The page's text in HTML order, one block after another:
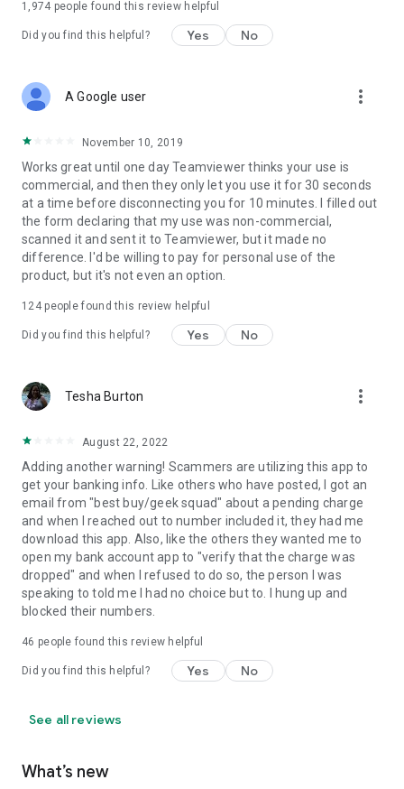
1,974 people found this review helpful
Did you find this helpful? Yes No
A Google user more_vert
November 10, 2019
Works great until one day Teamviewer thinks your use is
commercial, and then they only let you use it for 30 seconds
at a time before disconnecting you for 10 minutes. I filled out
the form declaring that my use was non-commercial,
scanned it and sent it to Teamviewer, but it made no
difference. I'd be willing to pay for personal use of the
product, but it's not even an option.
124people found this review helpful
Did you find this helpful? Yes No
Tesha Burton more_vert
August 22, 2022
Adding another warning! Scammers are utilizing this app to
get your banking info. Like others who have posted, I got an
email from "best buy/geek squad" about a pending charge
and when I reached out to number included it, they had me
download this app. Also, like the others they wanted me to
open my bank account app to "verify that the charge was
dropped" and when I refused to do so, the person I was
speaking to told me I had no choice but to. I hung up and
blocked their numbers.
46 people found this review helpful
Did you find this helpful? Yes No
See all reviews
What’s new